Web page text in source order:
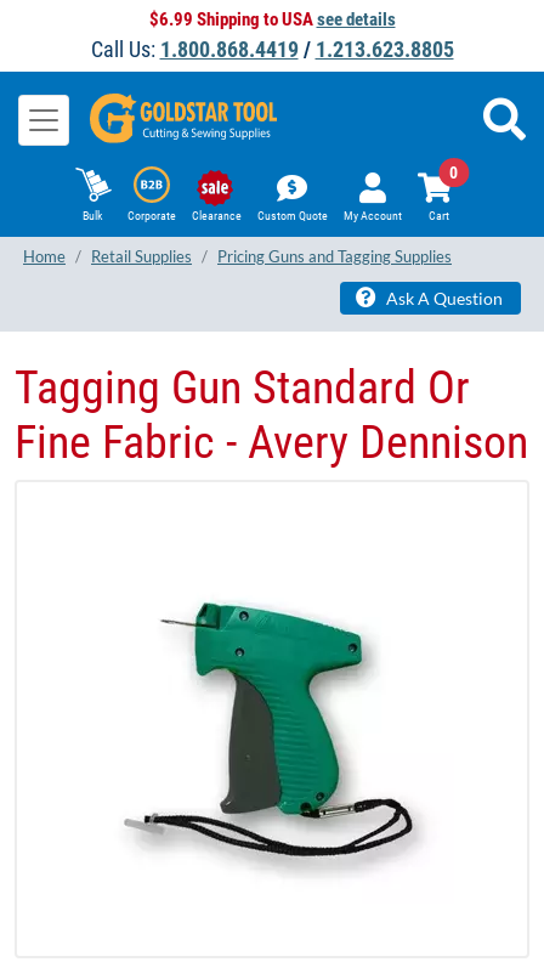
$6.99 Shipping to USAsee details
Call Us: 1.800.868.4419/ 1.213.623.8805
Bulk Corporate Clearance Custom Quote My Account Cart
0
Home Retail Supplies Pricing Guns and Tagging Supplies
Ask A Question
Tagging Gun Standard Or
Fine Fabric - Avery Dennison